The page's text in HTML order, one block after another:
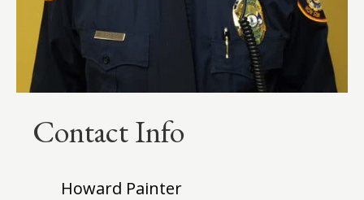
Contact Info
Howard Painter